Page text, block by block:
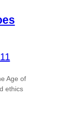
Age of
ethics